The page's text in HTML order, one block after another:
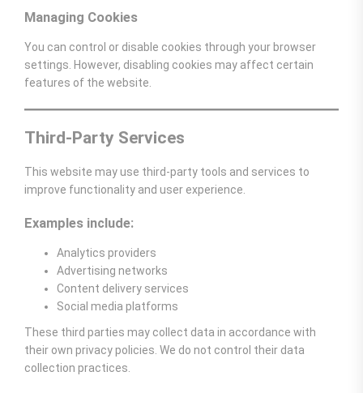
Managing Cookies
You can control or disable cookies through your browser
settings. However, disabling cookies may affect certain
features of the website.
Third-Party Services
This website may use third-party tools and services to
improve functionality and user experience.
Examples include:
Analytics providers
Advertising networks
Content delivery services
Social media platforms
These third parties may collect data in accordance with
their own privacy policies. We do not control their data
collection practices.